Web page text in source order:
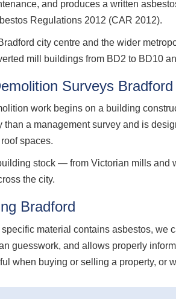
and produces a written
Regulations 2012 (CAR 2012).
city centre and the wider
mill buildings from BD2 to BD10
Surveys Bradford
work begins on a building
a management survey and is
spaces.
stock — from Victorian mills
the city.
Bradford
material contains asbestos,
guesswork, and allows properly
when buying or selling a property, or